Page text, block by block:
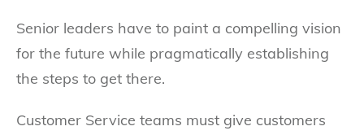
Senior leaders have to paint a compelling vision
for the future while pragmatically establishing
the steps to get there.
Customer Service teams must give customers